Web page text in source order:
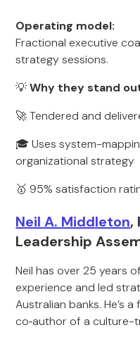
Operating model:
Fractional executive
strategy sessions.
💡Why they stand
🚀 Tendered and
🎓 Uses system-
organizational strategy
🥇 95% satisfaction
Neil A. Middleton,
Leadership
Neil has over 25 years
experience and led
Australian banks. He’s
co‑author of a culture-